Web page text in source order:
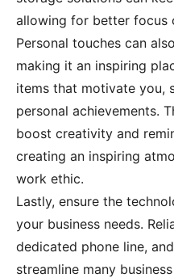
allowing for better focus
Personal touches can
making it an inspiring
items that motivate you,
personal achievements.
boost creativity and
creating an inspiring
work ethic.
Lastly, ensure the
your business needs.
dedicated phone line,
streamline many